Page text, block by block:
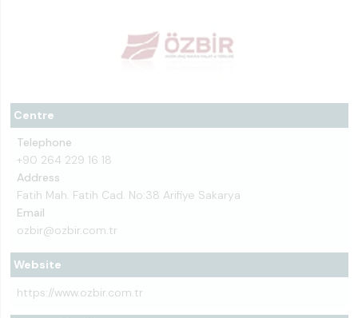
Centre
Telephone
+90 264 229 16 18
Address
Fatih Mah. Fatih Cad. No:38 Arifiye Sakarya
Email
ozbir@ozbir.com.tr
Website
https://www.ozbir.com.tr